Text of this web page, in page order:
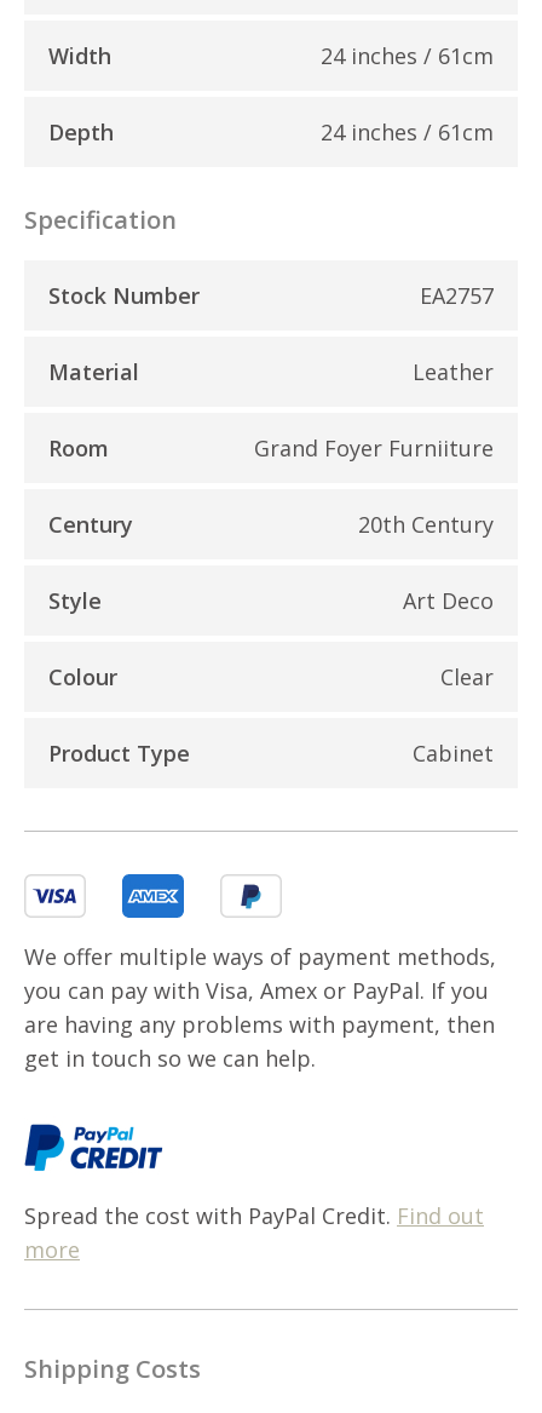
Width 24 inches / 61cm
Depth 24 inches / 61cm
Specification
Stock Number EA2757
Material Leather
Room Grand Foyer Furniiture
Century 20th Century
Style Art Deco
Colour Clear
Product Type Cabinet
We offer multiple ways of payment methods,
you can pay with Visa, Amex or PayPal. If you
are having any problems with payment, then
get in touch so we can help.
Spread the cost with PayPal Credit. Find out
more
Shipping Costs